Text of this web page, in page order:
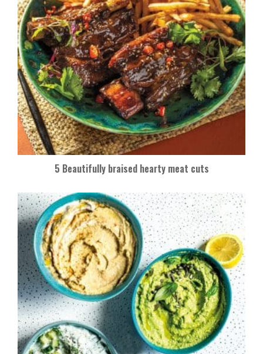
5 Beautifully braised hearty meat cuts